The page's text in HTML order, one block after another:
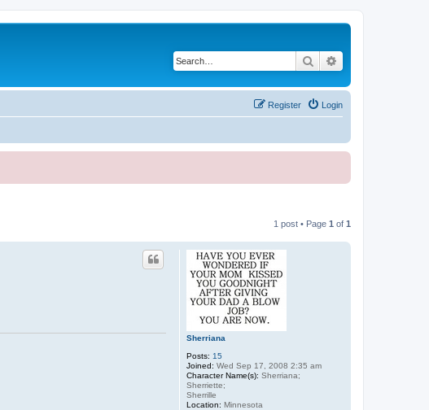
Search
Login
Register
1 post • Page 1 of 1
Sherriana
Posts: 15
Joined: Wed Sep 17, 2008 2:35 am
Character Name(s): Sherriana;
Sherriette;
Sherrille
Location: Minnesota